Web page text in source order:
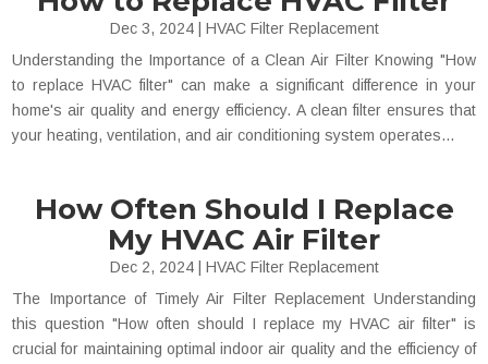
Dec 3, 2024| HVAC Filter Replacement
Understanding the Importance of a Clean Air Filter Knowing "How
to replace HVAC filter" can make a significant difference in your
home's air quality and energy efficiency. A clean filter ensures that
your heating, ventilation, and air conditioning system operates...
How Often Should I Replace
My HVAC Air Filter
Dec 2, 2024| HVAC Filter Replacement
The Importance of Timely Air Filter Replacement Understanding
this question "How often should I replace my HVAC air filter" is
crucial for maintaining optimal indoor air quality and the efficiency of